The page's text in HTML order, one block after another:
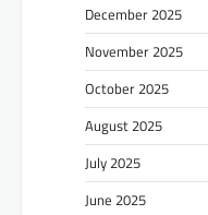
December 2025
November 2025
October 2025
August 2025
July 2025
June 2025